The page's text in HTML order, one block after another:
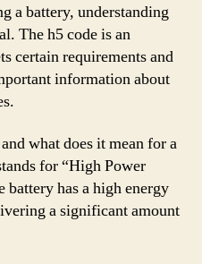
a battery, understanding
The h5 code is an
certain requirements and
information about
what does it mean for a
for “High Power
battery has a high energy
a significant amount